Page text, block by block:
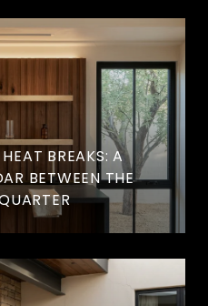
BREAKS: A
BETWEEN THE